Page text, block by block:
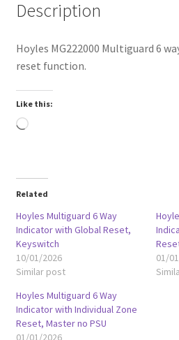
Description
Hoyles MG222000 Multiguard 6
reset function.
Like this:
Loading…
Related
Hoyles Multiguard 6 Way
Indicator with Global Reset,
Keyswitch
10/01/2026
Similar post
01/
Hoyles Multiguard 6 Way
Indicator with Individual Zone
Reset, Master no PSU
01/01/2026